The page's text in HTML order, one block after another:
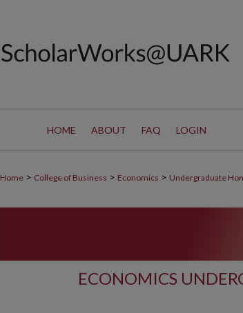
HOME ABOUT FAQ LOGIN
Home > College of Business > Economics > Undergraduate
ECONOMICS